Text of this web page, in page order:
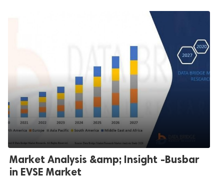
Market Analysis &amp; Insight -Busbar
in EVSE Market